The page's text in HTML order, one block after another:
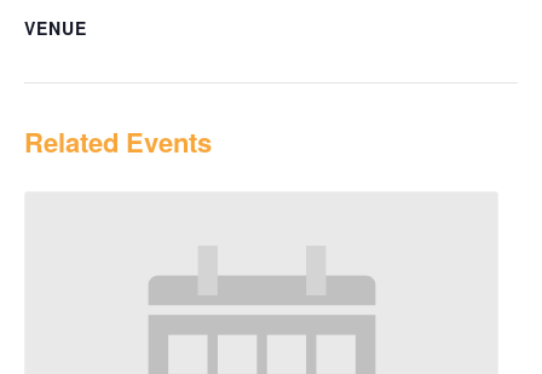
VENUE
Related Events